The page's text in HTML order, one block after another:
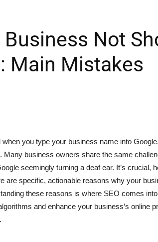
Not
Main Mistakes
you type your business name into
Many business owners share the same
seemingly turning a deaf ear. It’s crucial,
are specific, actionable reasons why your
these reasons is where SEO comes into
and enhance your business’s online